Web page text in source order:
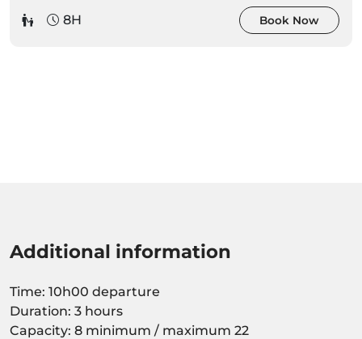
8H
Book Now
Additional information
Time: 10h00 departure
Duration: 3 hours
Capacity: 8 minimum / maximum 22